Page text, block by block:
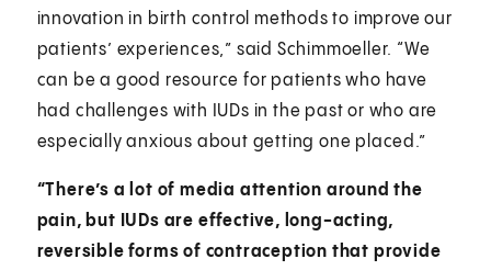
innovation in birth control methods to improve our
patients’ experiences,” said Schimmoeller. “We
can be a good resource for patients who have
had challenges with IUDs in the past or who are
especially anxious about getting one placed.”
“There’s a lot of media attention around the
pain, but IUDs are effective, long-acting,
reversible forms of contraception that provide